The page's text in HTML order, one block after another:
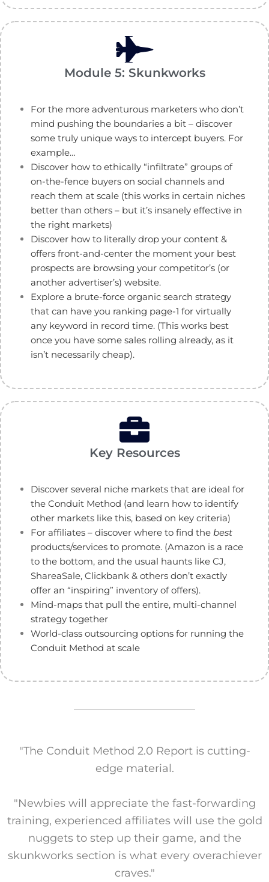
Module 5: Skunkworks
For the more adventurous marketers who don’t
mind pushing the boundaries a bit – discover
some truly unique ways to intercept buyers. For
example…
Discover how to ethically “infiltrate” groups of
on-the-fence buyers on social channels and
reach them at scale (this works in certain niches
better than others – but it’s insanely effective in
the right markets)
Discover how to literally drop your content &
offers front-and-center the moment your best
prospects are browsing your competitor’s (or
another advertiser’s) website.
Explore a brute-force organic search strategy
that can have you ranking page-1 for virtually
any keyword in record time. (This works best
once you have some sales rolling already, as it
isn’t necessarily cheap).
Key Resources
Discover several niche markets that are ideal for
the Conduit Method (and learn how to identify
other markets like this, based on key criteria)
For affiliates – discover where to find the best
products/services to promote. (Amazon is a race
to the bottom, and the usual haunts like CJ,
ShareaSale, Clickbank & others don’t exactly
offer an “inspiring” inventory of offers).
Mind-maps that pull the entire, multi-channel
strategy together
World-class outsourcing options for running the
Conduit Method at scale
"The Conduit Method 2.0 Report is cutting-
edge material.
"Newbies will appreciate the fast-forwarding
training, experienced affiliates will use the gold
nuggets to step up their game, and the
skunkworks section is what every overachiever
craves."